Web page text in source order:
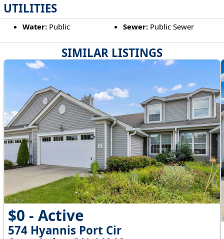
SIMILAR LISTINGS
$0 - Active
574 Hyannis Port Cir
UTILITIES
Water:Public Sewer: Public Sewer